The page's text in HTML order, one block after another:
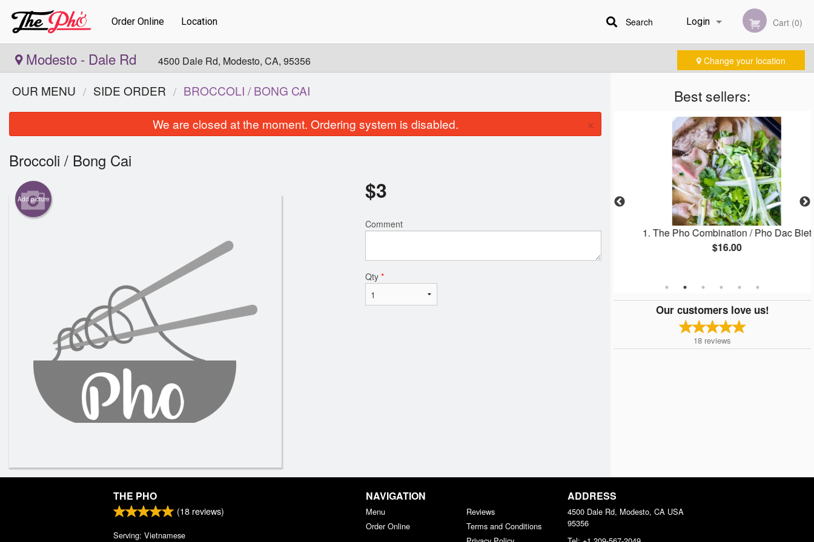
Order Online Location Login
Registration
Cart (0)
Search
Modesto - Dale Rd 4500 Dale Rd, Modesto, CA, 95356 Change your location
Best sellers:
5. Filet Mignon Pho / Phở Tái
6. Shrimps Pho / Phở Tom
1. The Pho Combination / Pho Dac Biet
$16.00
Our customers love us!
18 reviews
OUR MENU SIDE ORDER BROCCOLI / BONG CAI
We are closed at the moment. Ordering system is disabled. ×
Broccoli / Bong Cai
Add picture $3
Comment
Qty *
THE PHO
(18 reviews)
Serving: Vietnamese
NAVIGATION
Menu
Order Online
Reviews
Terms and Conditions
ADDRESS
4500 Dale Rd, Modesto, CA USA
95356